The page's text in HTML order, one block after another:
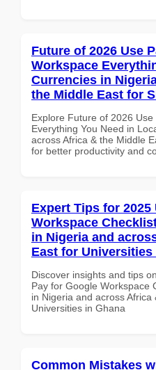
Future of 2026 Use
Workspace
Currencies in
the Middle East for
Explore Future of 2026
Everything You Need in
across Africa & the Middle
for better productivity and
Expert Tips for
Workspace
in Nigeria and
East for Universities
Discover insights and tips
Pay for Google Workspace
in Nigeria and across
Universities in Ghana
Common Mistakes